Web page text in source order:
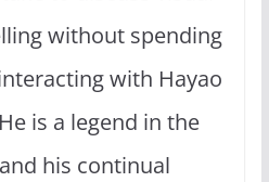
without spending
with Hayao
is a legend in the
his continual